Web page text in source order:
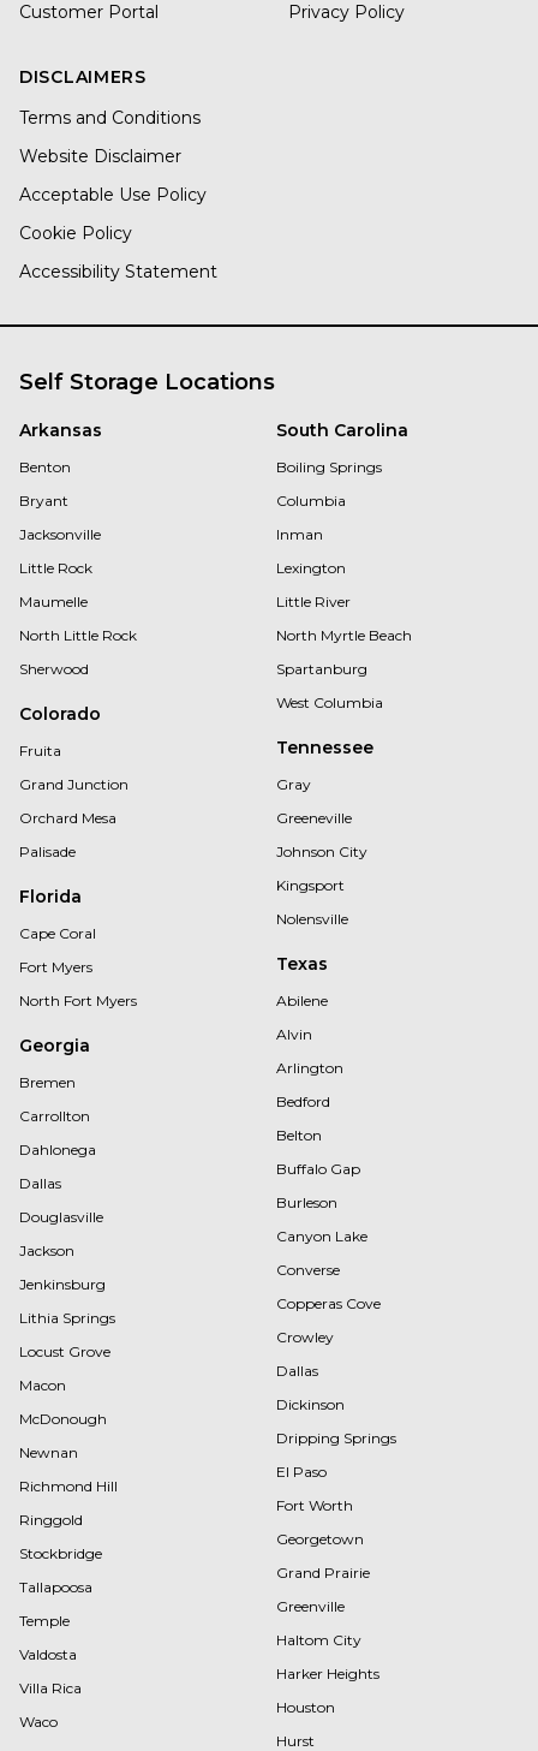
Customer Portal
Privacy Policy
DISCLAIMERS
Terms and Conditions
Website Disclaimer
Acceptable Use Policy
Cookie Policy
Accessibility Statement
Self Storage Locations
Arkansas
Benton
Bryant
Jacksonville
Little Rock
Maumelle
North Little Rock
Sherwood
Colorado
Fruita
Grand Junction
Orchard Mesa
Palisade
Florida
Cape Coral
Fort Myers
North Fort Myers
Georgia
Bremen
Carrollton
Dahlonega
Dallas
Douglasville
Jackson
Jenkinsburg
Lithia Springs
Locust Grove
Macon
McDonough
Newnan
Richmond Hill
Ringgold
Stockbridge
Tallapoosa
Temple
Valdosta
Villa Rica
Waco
South Carolina
Boiling Springs
Columbia
Inman
Lexington
Little River
North Myrtle Beach
Spartanburg
West Columbia
Tennessee
Gray
Greeneville
Johnson City
Kingsport
Nolensville
Texas
Abilene
Alvin
Arlington
Bedford
Belton
Buffalo Gap
Burleson
Canyon Lake
Converse
Copperas Cove
Crowley
Dallas
Dickinson
Dripping Springs
El Paso
Fort Worth
Georgetown
Grand Prairie
Greenville
Haltom City
Harker Heights
Houston
Hurst